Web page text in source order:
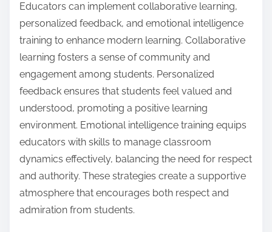
Educators can implement collaborative learning,
personalized feedback, and emotional intelligence
training to enhance modern learning. Collaborative
learning fosters a sense of community and
engagement among students. Personalized
feedback ensures that students feel valued and
understood, promoting a positive learning
environment. Emotional intelligence training equips
educators with skills to manage classroom
dynamics effectively, balancing the need for respect
and authority. These strategies create a supportive
atmosphere that encourages both respect and
admiration from students.